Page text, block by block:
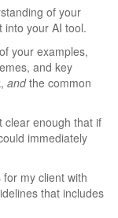
of your
into your AI tool.
your examples,
and key
andthe common
clear enough that if
immediately
my client with
that includes